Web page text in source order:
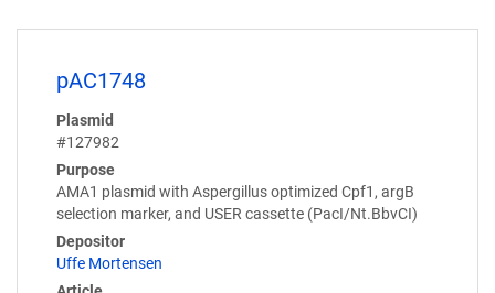
pAC1748
Plasmid
#127982
Purpose
AMA1 plasmid with Aspergillus optimized Cpf1, argB
selection marker, and USER cassette (PacI/Nt.BbvCI)
Depositor
Uffe Mortensen